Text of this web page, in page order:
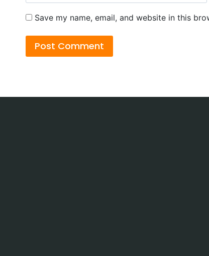
Save my name, email, and website in this